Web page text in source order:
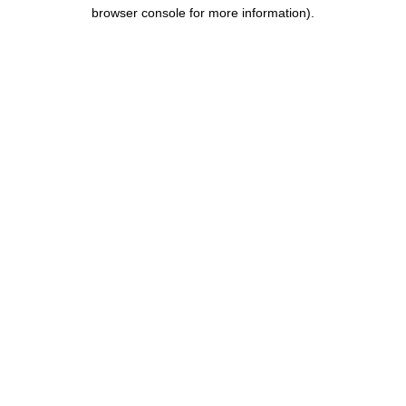
browser console for more information).